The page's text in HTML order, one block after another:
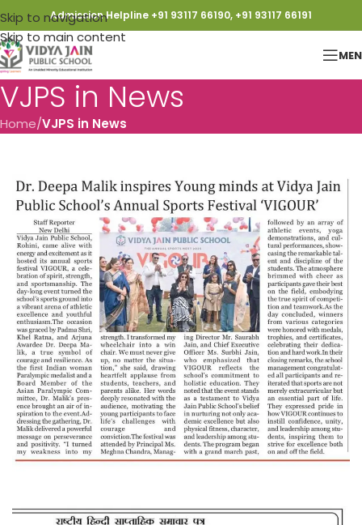
Skip to navigation
Skip to main content
Admission Helpline +91 93117 66190, +91 93117 66191
VJPS in News
Home/VJPS in News